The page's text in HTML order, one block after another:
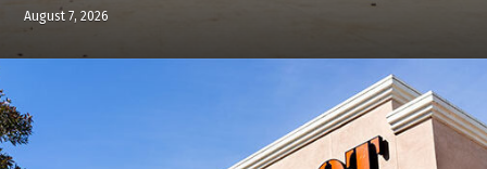
August 7, 2026